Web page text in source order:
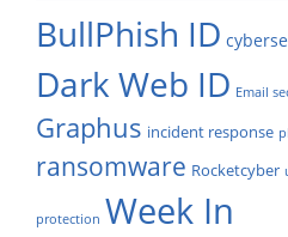
BullPhish ID
Dark Web ID Email
Graphus incident response
ransomware Rocketcyber
protection Week In